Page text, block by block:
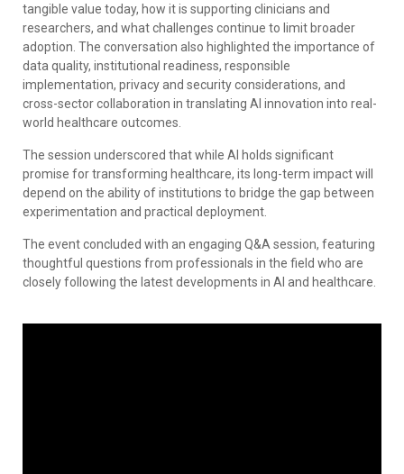
tangible value today, how it is supporting clinicians and
researchers, and what challenges continue to limit broader
adoption. The conversation also highlighted the importance of
data quality, institutional readiness, responsible
implementation, privacy and security considerations, and
cross-sector collaboration in translating AI innovation into real-
world healthcare outcomes.
The session underscored that while AI holds significant
promise for transforming healthcare, its long-term impact will
depend on the ability of institutions to bridge the gap between
experimentation and practical deployment.
The event concluded with an engaging Q&A session, featuring
thoughtful questions from professionals in the field who are
closely following the latest developments in AI and healthcare.